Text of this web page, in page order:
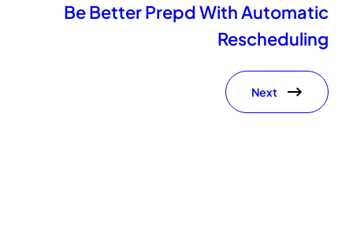
Be Better Prepd With Automatic
Rescheduling
Next